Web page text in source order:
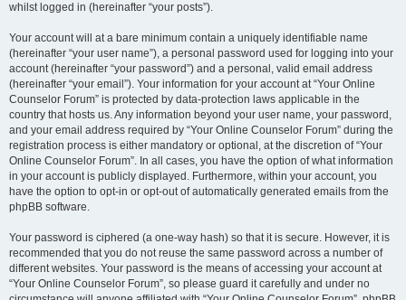
whilst logged in (hereinafter “your posts”).
Your account will at a bare minimum contain a uniquely identifiable name
(hereinafter “your user name”), a personal password used for logging into your
account (hereinafter “your password”) and a personal, valid email address
(hereinafter “your email”). Your information for your account at “Your Online
Counselor Forum” is protected by data-protection laws applicable in the
country that hosts us. Any information beyond your user name, your password,
and your email address required by “Your Online Counselor Forum” during the
registration process is either mandatory or optional, at the discretion of “Your
Online Counselor Forum”. In all cases, you have the option of what information
in your account is publicly displayed. Furthermore, within your account, you
have the option to opt-in or opt-out of automatically generated emails from the
phpBB software.
Your password is ciphered (a one-way hash) so that it is secure. However, it is
recommended that you do not reuse the same password across a number of
different websites. Your password is the means of accessing your account at
“Your Online Counselor Forum”, so please guard it carefully and under no